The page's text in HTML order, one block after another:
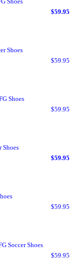
$59.95
Shoes
$59.95
Shoes
$59.95
Shoes
$59.95
$59.95
Soccer Shoes
$59.95